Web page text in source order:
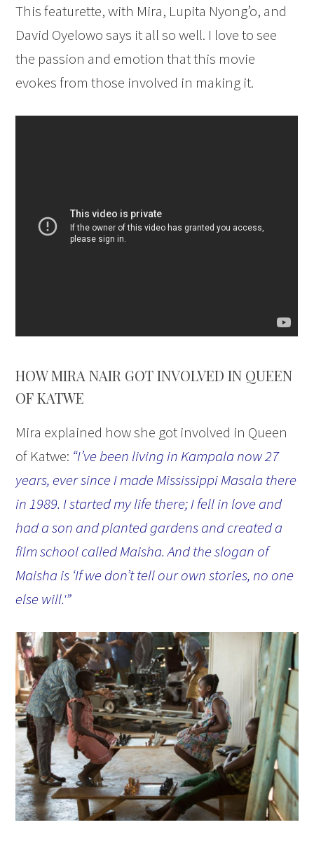
This featurette, with Mira, Lupita Nyong’o, and
David Oyelowo says it all so well. I love to see
the passion and emotion that this movie
evokes from those involved in making it.
HOW MIRA NAIR GOT INVOLVED IN QUEEN
OF KATWE
Mira explained how she got involved in Queen
of Katwe: “I’ve been living in Kampala now 27
years, ever since I made Mississippi Masala there
in 1989. I started my life there; I fell in love and
had a son and planted gardens and created a
film school called Maisha. And the slogan of
Maisha is ‘If we don’t tell our own stories, no one
else will.'”